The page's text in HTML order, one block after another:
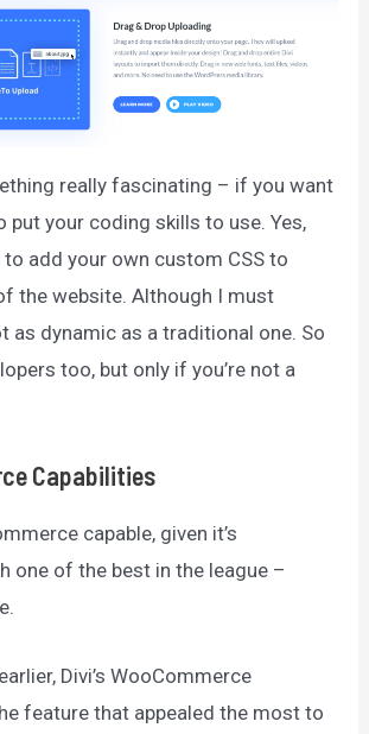
really fascinating – if you want
put your coding skills to use. Yes,
add your own custom CSS to
the website. Although I must
as dynamic as a traditional one. So
too, but only if you’re not a
Capabilities
capable, given it’s
one of the best in the league –
Divi’s WooCommerce
feature that appealed the most to